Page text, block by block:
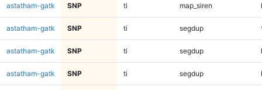
astatham-gatk SNP ti map_siren
astatham-gatk SNP ti segdup
astatham-gatk SNP ti segdup
astatham-gatk SNP ti segdup